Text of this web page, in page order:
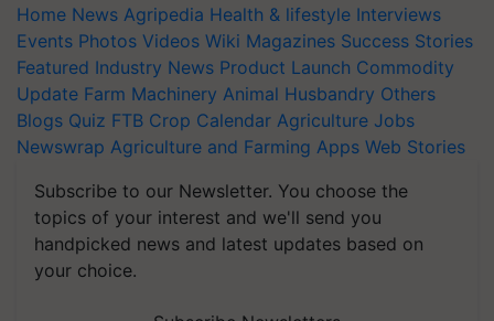
Home News Agripedia Health & lifestyle Interviews
Events Photos Videos Wiki Magazines Success Stories
Featured Industry News Product Launch Commodity
Update Farm Machinery Animal Husbandry Others
Blogs Quiz FTB Crop Calendar Agriculture Jobs
Newswrap Agriculture and Farming Apps Web Stories
Subscribe to our Newsletter. You choose the
topics of your interest and we'll send you
handpicked news and latest updates based on
your choice.